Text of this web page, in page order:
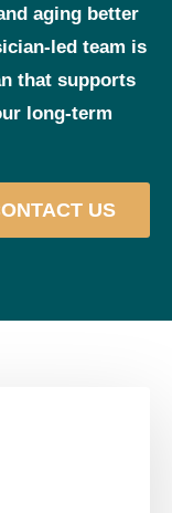
aging better
team is
that supports
long‑term
US